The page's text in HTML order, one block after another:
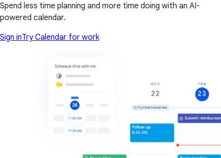
Spend less time planning and more time doing with an AI-
powered calendar.
Sign inTry Calendar for work